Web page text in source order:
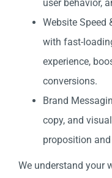
user behavior,
Website Speed
with fast-
experience,
conversions.
Brand
copy, and
proposition
We understand your